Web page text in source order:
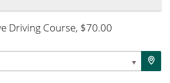
Driving Course, $70.00